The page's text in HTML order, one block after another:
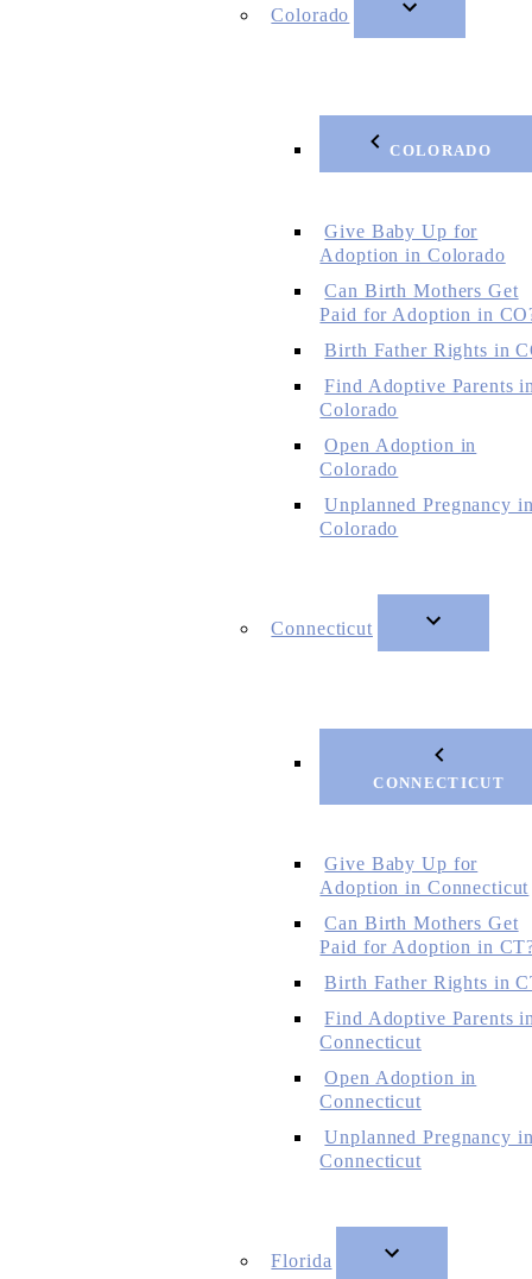
Colorado
COLORADO
Give Baby Up for
Adoption in Colorado
Can Birth Mothers Get
Paid for Adoption in
Birth Father Rights in
Find Adoptive Parents
Colorado
Open Adoption in
Colorado
Unplanned Pregnancy
Colorado
Connecticut
CONNECTICUT
Give Baby Up for
Adoption in Connecticut
Can Birth Mothers Get
Paid for Adoption in
Birth Father Rights in
Find Adoptive Parents
Connecticut
Open Adoption in
Connecticut
Unplanned Pregnancy
Connecticut
Florida